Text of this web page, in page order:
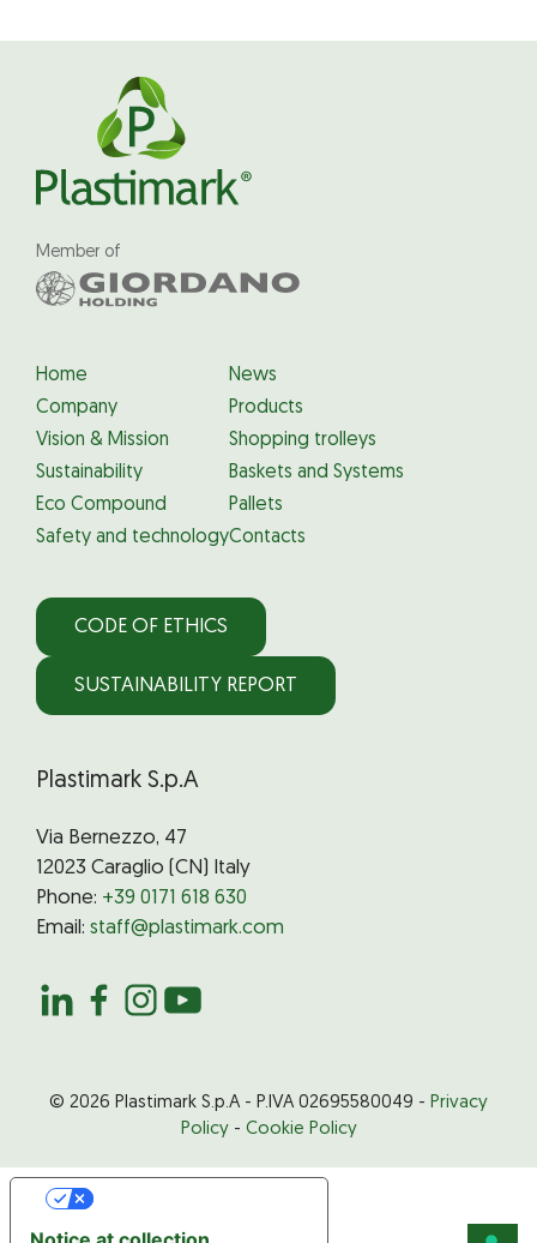
Member of
Home
Company
Vision & Mission
Sustainability
Eco Compound
Safety and technology
News
Products
Shopping trolleys
Baskets and Systems
Pallets
Contacts
CODE OF ETHICS
SUSTAINABILITY REPORT
Plastimark S.p.A
Via Bernezzo, 47
12023 Caraglio (CN) Italy
Phone: +39 0171 618 630
Email: staff@plastimark.com
© 2026 Plastimark S.p.A - P.IVA 02695580049 - Privacy
Policy- Cookie Policy
Your Privacy Choices